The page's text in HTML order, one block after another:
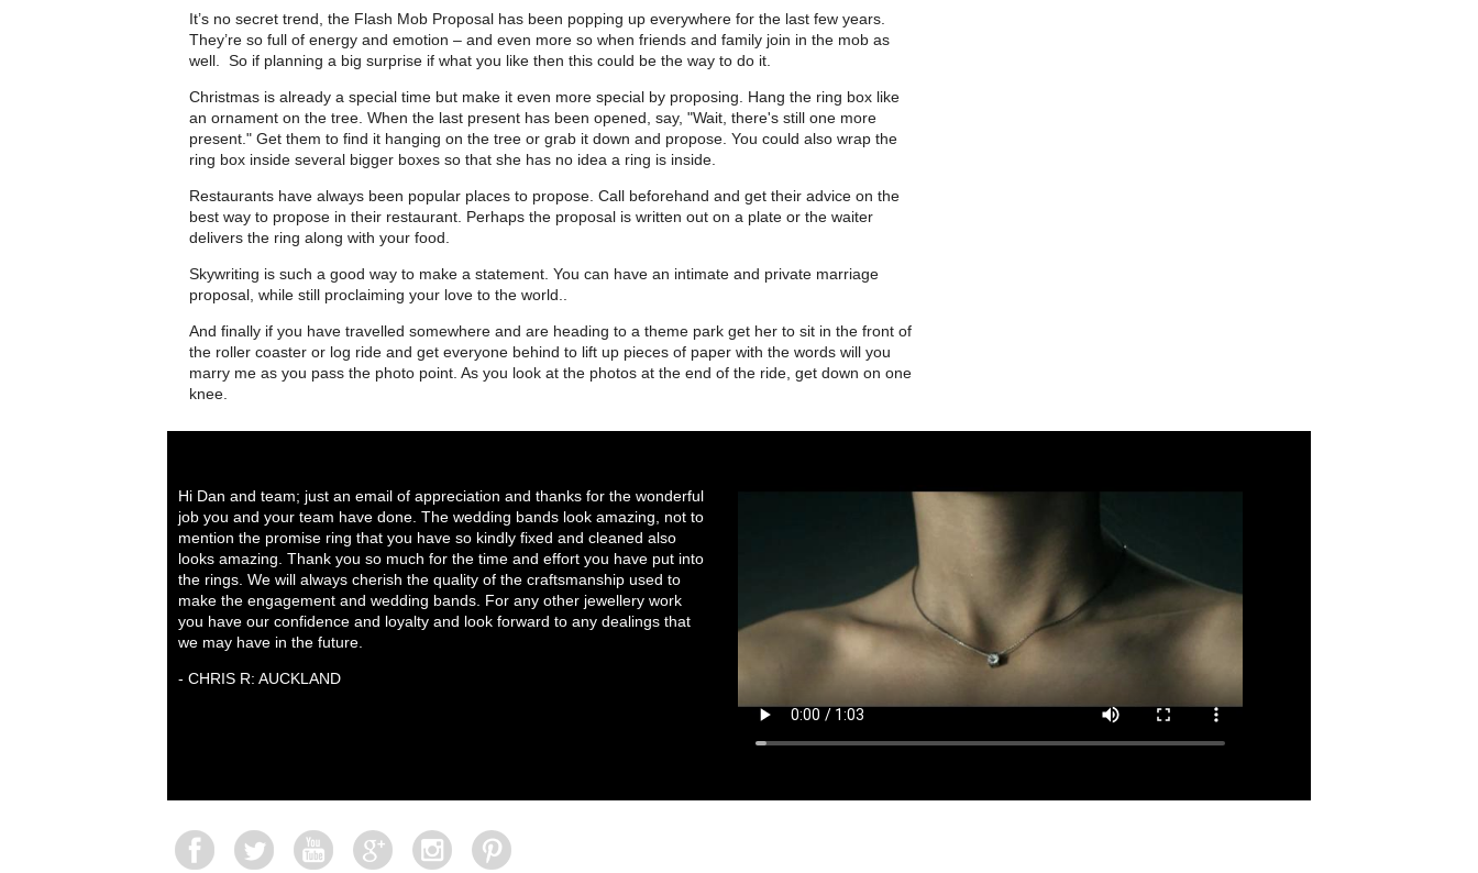
It’s no secret trend, the Flash Mob Proposal has been popping up everywhere for the last few years.
They’re so full of energy and emotion – and even more so when friends and family join in the mob as
well. So if planning a big surprise if what you like then this could be the way to do it.
Christmas is already a special time but make it even more special by proposing. Hang the ring box like
an ornament on the tree. When the last present has been opened, say, "Wait, there's still one more
present." Get them to find it hanging on the tree or grab it down and propose. You could also wrap the
ring box inside several bigger boxes so that she has no idea a ring is inside.
Restaurants have always been popular places to propose. Call beforehand and get their advice on the
best way to propose in their restaurant. Perhaps the proposal is written out on a plate or the waiter
delivers the ring along with your food.
Skywriting is such a good way to make a statement. You can have an intimate and private marriage
proposal, while still proclaiming your love to the world..
And finally if you have travelled somewhere and are heading to a theme park get her to sit in the front of
the roller coaster or log ride and get everyone behind to lift up pieces of paper with the words will you
marry me as you pass the photo point. As you look at the photos at the end of the ride, get down on one
knee.
Hi Dan and team; just an email of appreciation and thanks for the wonderful
job you and your team have done. The wedding bands look amazing, not to
mention the promise ring that you have so kindly fixed and cleaned also
looks amazing. Thank you so much for the time and effort you have put into
the rings. We will always cherish the quality of the craftsmanship used to
make the engagement and wedding bands. For any other jewellery work
you have our confidence and loyalty and look forward to any dealings that
we may have in the future.
- CHRIS R: AUCKLAND